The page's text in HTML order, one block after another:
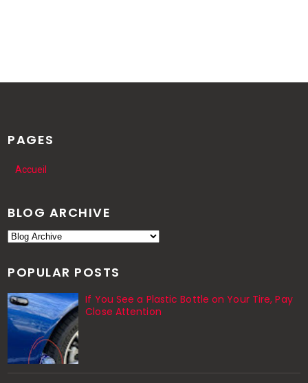
PAGES
Accueil
BLOG ARCHIVE
POPULAR POSTS
If You See a Plastic Bottle on Your Tire, Pay
Close Attention